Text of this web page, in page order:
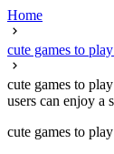
Home
cute games to
cute games to
users can enjoy a
cute games to